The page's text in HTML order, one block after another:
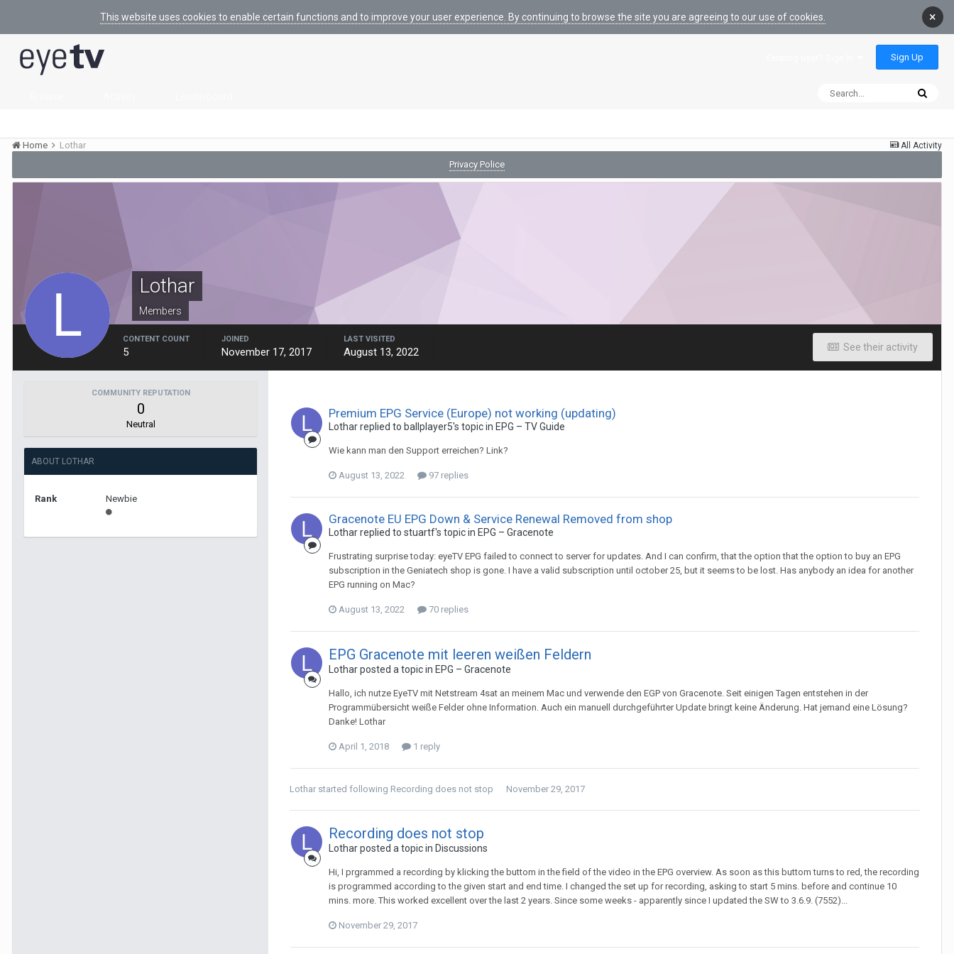
This website uses cookies to enable certain functions and to improve your user experience. By continuing to browse the site you are agreeing to our use of cookies. ×
Sign Up
All Activity
Home
Lothar
Privacy Police
Lothar
Members
See their activity
CONTENT COUNT
5
JOINED
November 17, 2017
LAST VISITED
August 13, 2022
COMMUNITY REPUTATION
0
Neutral
ABOUT LOTHAR
Rank Newbie
Premium EPG Service (Europe) not working (updating)
Lotharreplied to ballplayer5's topic in EPG – TV Guide
Wie kann man den Support erreichen? Link?
August 13, 2022 97 replies
Gracenote EU EPG Down & Service Renewal Removed from shop
Lotharreplied to stuartf's topic in EPG – Gracenote
Frustrating surprise today: eyeTV EPG failed to connect to server for updates. And I can confirm, that the option that the option to buy an EPG
subscription in the Geniatech shop is gone. I have a valid subscription until october 25, but it seems to be lost. Has anybody an idea for another
EPG running on Mac?
August 13, 2022 70 replies
EPG Gracenote mit leeren weißen Feldern
Lotharposted a topic in EPG – Gracenote
Hallo, ich nutze EyeTV mit Netstream 4sat an meinem Mac und verwende den EGP von Gracenote. Seit einigen Tagen entstehen in der
Programmübersicht weiße Felder ohne Information. Auch ein manuell durchgeführter Update bringt keine Änderung. Hat jemand eine Lösung?
Danke! Lothar
April 1, 2018 1 reply
Lothar started following Recording does not stop November 29, 2017
Recording does not stop
Lotharposted a topic in Discussions
Hi, I prgrammed a recording by klicking the buttom in the field of the video in the EPG overview. As soon as this buttom turns to red, the recording
is programmed according to the given start and end time. I changed the set up for recording, asking to start 5 mins. before and continue 10
mins. more. This worked excellent over the last 2 years. Since some weeks - apparently since I updated the SW to 3.6.9. (7552)...
November 29, 2017